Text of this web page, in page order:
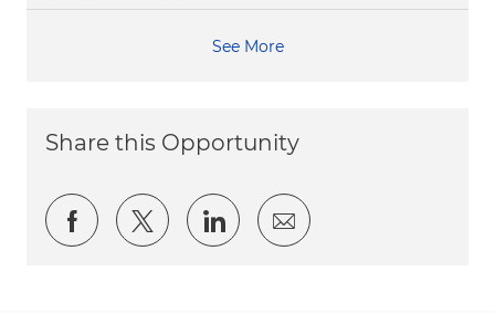
See More
Share this Opportunity
Share via Facebook
Share via twitter
Share via LinkedIn
Share via email